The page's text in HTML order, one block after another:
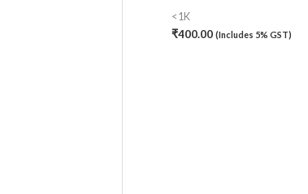
<1K
₹400.00 (Includes 5% GST)